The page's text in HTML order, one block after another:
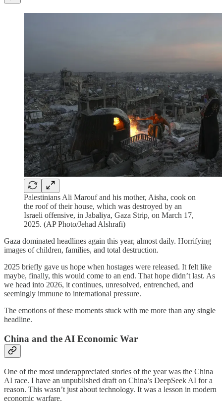
Palestinians Ali Marouf and his mother, Aisha, cook on
the roof of their house, which was destroyed by an
Israeli offensive, in Jabaliya, Gaza Strip, on March 17,
2025. (AP Photo/Jehad Alshrafi)
Gaza dominated headlines again this year, almost daily. Horrifying
images of children, families, and total destruction.
2025 briefly gave us hope when hostages were released. It felt like
maybe, finally, this would come to an end. That hope didn’t last. As
we head into 2026, it continues, unresolved, entrenched, and
seemingly immune to international pressure.
The emotions of these moments stuck with me more than any single
headline.
China and the AI Economic War
One of the most underappreciated stories of the year was the China
AI race. I have an unpublished draft on China’s DeepSeek AI for a
reason. This wasn’t just about technology. It was a lesson in modern
economic warfare.